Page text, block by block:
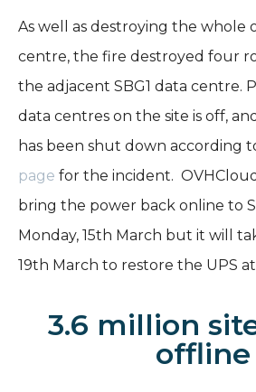
As well as destroying the whole
centre, the fire destroyed four
the adjacent SBG1 data centre.
data centres on the site is off,
has been shut down according
page for the incident.
bring the power back online to
Monday, 15th March but it will
19th March to restore the UPS at
3.6 million
offline